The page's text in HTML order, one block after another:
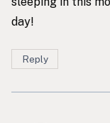
day!
Reply